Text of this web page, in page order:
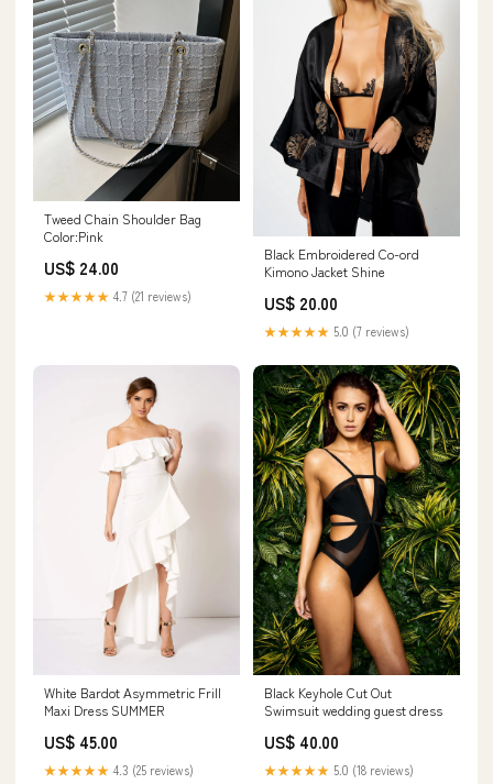
Tweed Chain Shoulder Bag
Color:Pink
US$ 24.00
★★★★★ 4.7 (21 reviews)
Black Embroidered Co-ord
Kimono Jacket Shine
US$ 20.00
★★★★★ 5.0 (7 reviews)
White Bardot Asymmetric Frill
Maxi Dress SUMMER
US$ 45.00
★★★★★ 4.3 (25 reviews)
Black Keyhole Cut Out
Swimsuit wedding guest dress
US$ 40.00
★★★★★ 5.0 (18 reviews)